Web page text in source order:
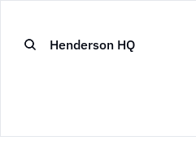
Henderson HQ